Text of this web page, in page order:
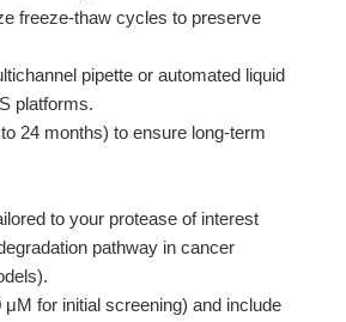
freeze-thaw cycles to preserve
pipette or automated liquid
platforms.
24 months) to ensure long-term
to your protease of interest
pathway in cancer
for initial screening) and include